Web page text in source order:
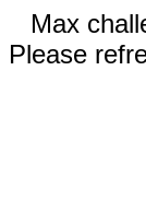
Max
Please